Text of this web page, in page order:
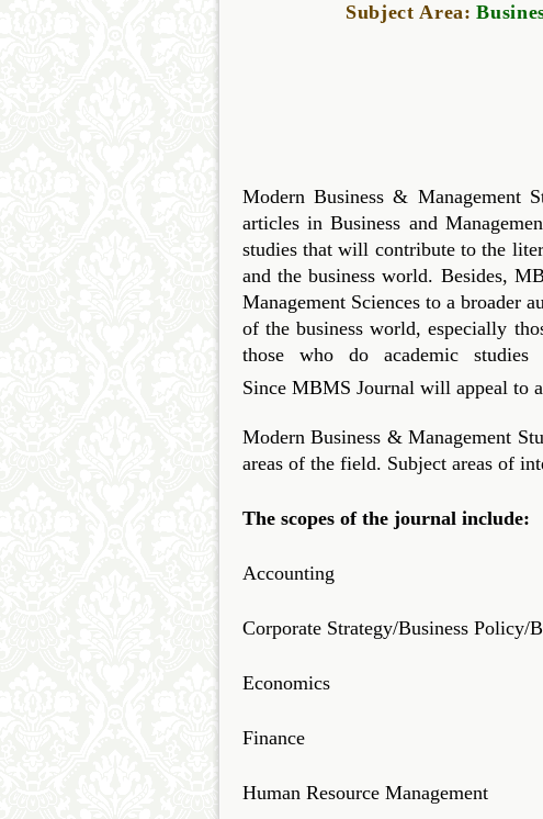
Subject Area:
Modern Business & Management
articles in Business and
studies that will contribute to the
and the business world. Besides,
Management Sciences to a broader
of the business world, especially
those who do academic studies
Since MBMS Journal will appeal to
Modern Business & Management
areas of the field. Subject areas of
The scopes of the journal include:
Accounting
Corporate Strategy/Business Policy/
Economics
Finance
Human Resource Management